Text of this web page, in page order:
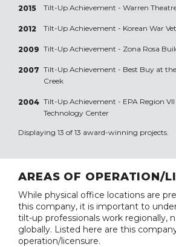
2015 Tilt-Up Achievement - Warren
2012 Tilt-Up Achievement - Korean War
2009 Tilt-Up Achievement - Zona Rosa
2007 Tilt-Up Achievement - Best Buy at
Creek
2004 Tilt-Up Achievement - EPA Region
Technology Center
Displaying 13 of 13 award-winning projects.
AREAS OF OPERATION/
While physical office locations are
this company, it is important to
tilt-up professionals work regionally,
globally. Listed here are this
operation/licensure.